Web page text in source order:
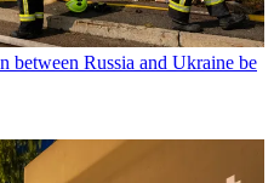
between Russia and Ukraine be